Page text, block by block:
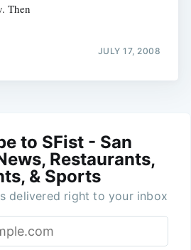
Then
JULY 17, 2008
to SFist - San
Restaurants,
& Sports
delivered right to your inbox